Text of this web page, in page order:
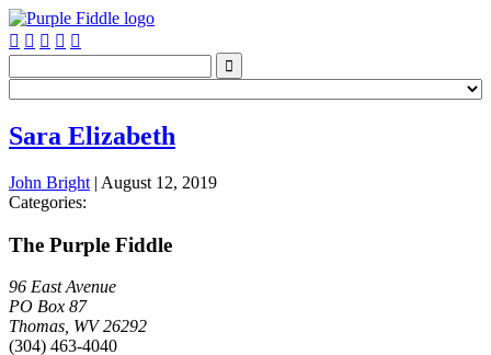
    

Sara Elizabeth
John Bright | August 12, 2019
Categories:
The Purple Fiddle
96 East Avenue
PO Box 87
Thomas, WV 26292
(304) 463-4040